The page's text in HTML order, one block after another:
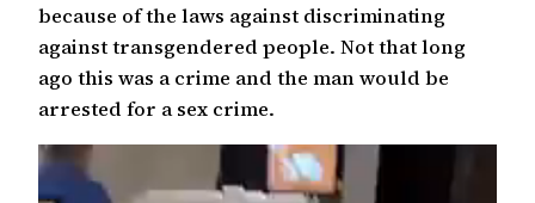
because of the laws against discriminating
against transgendered people. Not that long
ago this was a crime and the man would be
arrested for a sex crime.